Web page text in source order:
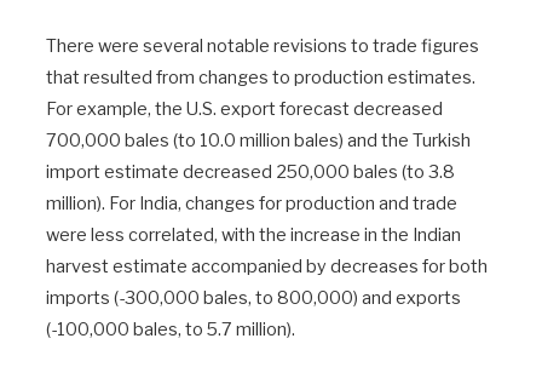
There were several notable revisions to trade figures
that resulted from changes to production estimates.
For example, the U.S. export forecast decreased
700,000 bales (to 10.0 million bales) and the Turkish
import estimate decreased 250,000 bales (to 3.8
million). For India, changes for production and trade
were less correlated, with the increase in the Indian
harvest estimate accompanied by decreases for both
imports (-300,000 bales, to 800,000) and exports
(-100,000 bales, to 5.7 million).